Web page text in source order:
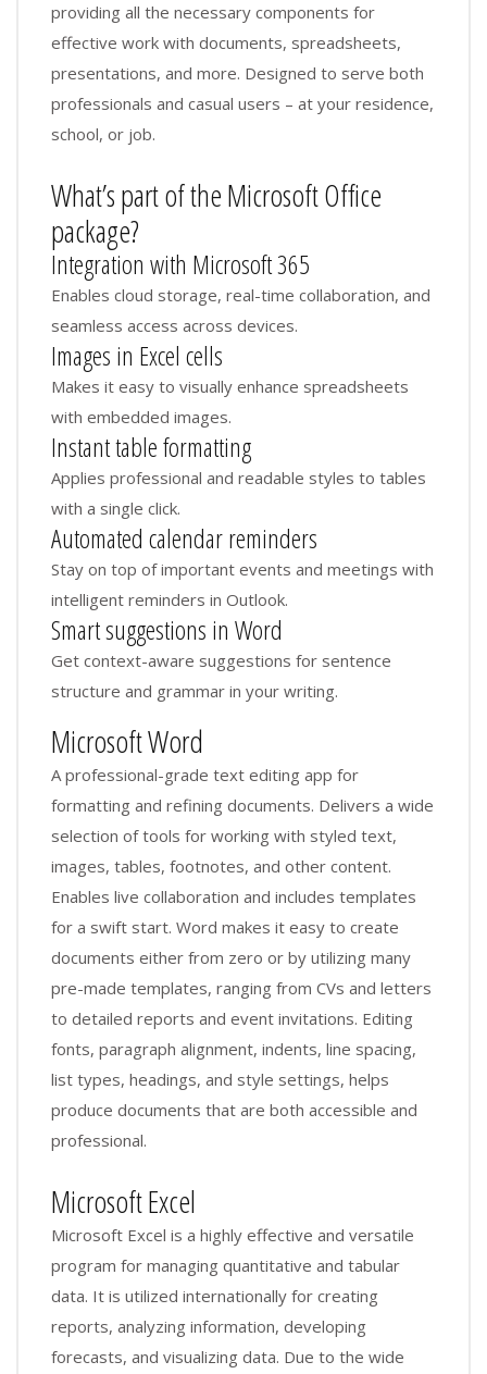
providing all the necessary components for
effective work with documents, spreadsheets,
presentations, and more. Designed to serve both
professionals and casual users – at your residence,
school, or job.
What’s part of the Microsoft Office
package?
Integration with Microsoft 365
Enables cloud storage, real-time collaboration, and
seamless access across devices.
Images in Excel cells
Makes it easy to visually enhance spreadsheets
with embedded images.
Instant table formatting
Applies professional and readable styles to tables
with a single click.
Automated calendar reminders
Stay on top of important events and meetings with
intelligent reminders in Outlook.
Smart suggestions in Word
Get context-aware suggestions for sentence
structure and grammar in your writing.
Microsoft Word
A professional-grade text editing app for
formatting and refining documents. Delivers a wide
selection of tools for working with styled text,
images, tables, footnotes, and other content.
Enables live collaboration and includes templates
for a swift start. Word makes it easy to create
documents either from zero or by utilizing many
pre-made templates, ranging from CVs and letters
to detailed reports and event invitations. Editing
fonts, paragraph alignment, indents, line spacing,
list types, headings, and style settings, helps
produce documents that are both accessible and
professional.
Microsoft Excel
Microsoft Excel is a highly effective and versatile
program for managing quantitative and tabular
data. It is utilized internationally for creating
reports, analyzing information, developing
forecasts, and visualizing data. Due to the wide